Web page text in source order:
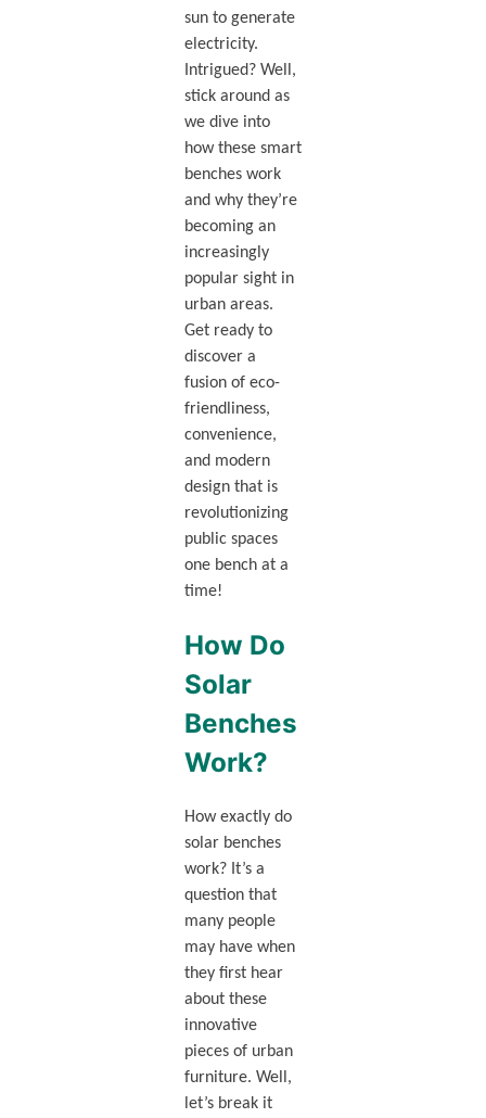
sun to generate
electricity.
Intrigued? Well,
stick around as
we dive into
how these smart
benches work
and why they’re
becoming an
increasingly
popular sight in
urban areas.
Get ready to
discover a
fusion of eco-
friendliness,
convenience,
and modern
design that is
revolutionizing
public spaces
one bench at a
time!
How Do
Solar
Benches
Work?
How exactly do
solar benches
work? It’s a
question that
many people
may have when
they first hear
about these
innovative
pieces of urban
furniture. Well,
let’s break it